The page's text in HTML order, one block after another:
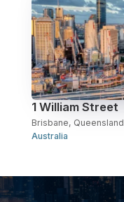
1 William Street
Brisbane, Queensland
Australia